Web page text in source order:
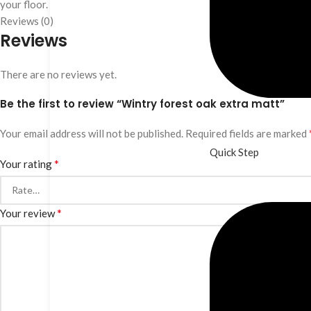
Quick Step
your floor.
Reviews (0)
Reviews
There are no reviews yet.
Be the first to review “Wintry forest oak extra matt”
Your email address will not be published. Required fields are marked
Your rating*
Your review*